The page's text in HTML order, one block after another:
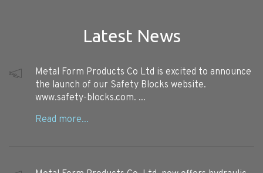
Latest News
Metal Form Products Co Ltd is excited to announce
the launch of our Safety Blocks website.
www.safety-blocks.com. ...